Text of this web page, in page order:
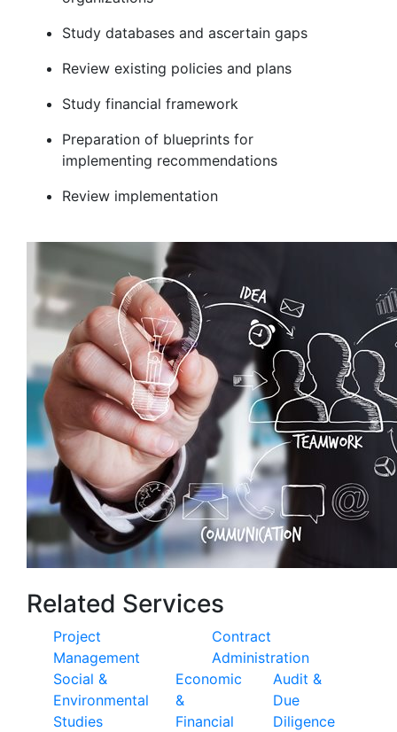
Study databases and ascertain gaps
Review existing policies and plans
Study financial framework
Preparation of blueprints for
implementing recommendations
Review implementation
Related Services
Project
Management
Contract
Administration
Social &
Environmental
Studies
Economic
&
Financial
Audit &
Due
Diligence